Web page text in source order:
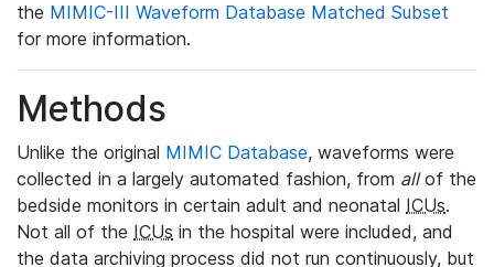
the MIMIC-III Waveform Database Matched Subset
for more information.
Methods
Unlike the original MIMIC Database, waveforms were
collected in a largely automated fashion, from allof the
bedside monitors in certain adult and neonatal ICUs.
Not all of the ICUs in the hospital were included, and
the data archiving process did not run continuously, but